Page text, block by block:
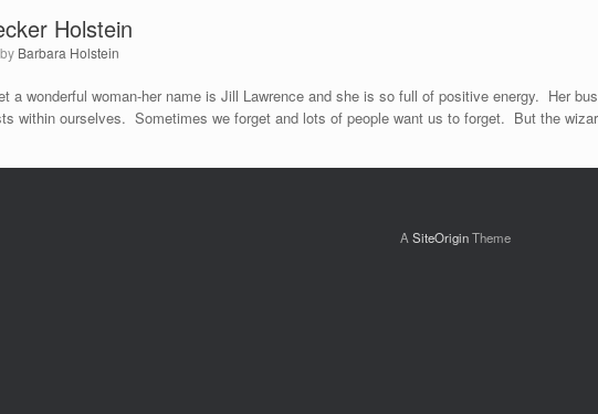
Holstein
by Barbara Holstein
a wonderful woman-her name is Jill Lawrence and she is so full of positive energy. Her
within ourselves. Sometimes we forget and lots of people want us to forget. But the
A SiteOriginTheme